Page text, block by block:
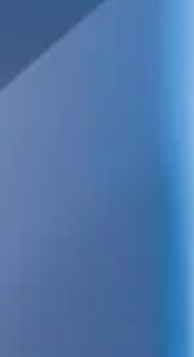
free to visit